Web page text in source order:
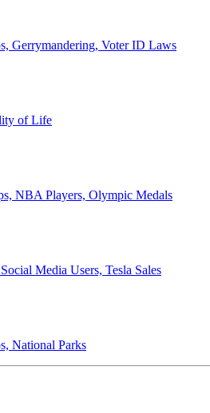
Gerrymandering, Voter ID Laws
of Life
NBA Players, Olympic Medals
Media Users, Tesla Sales
National Parks